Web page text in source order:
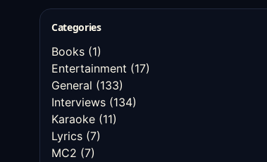
Categories
Books (1)
Entertainment (17)
General (133)
Interviews (134)
Karaoke (11)
Lyrics (7)
MC2 (7)